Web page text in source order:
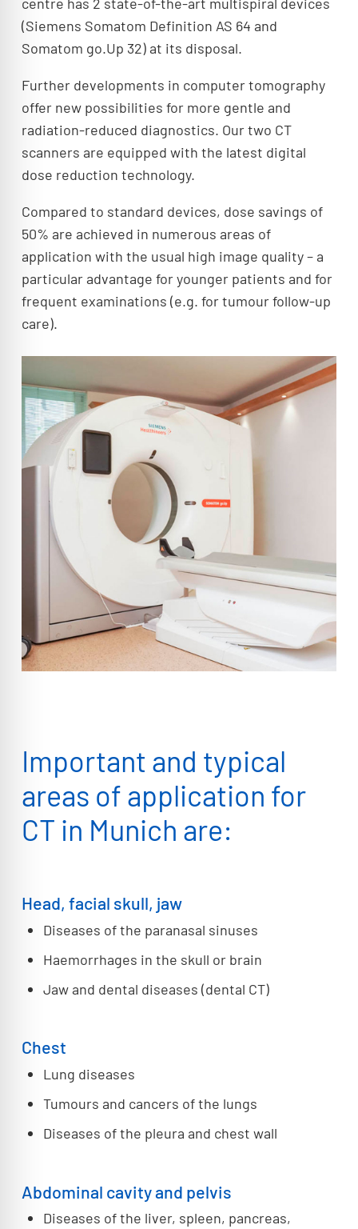
(Siemens Somatom Definition AS 64 and
Somatom go.Up 32) at its disposal.
Further developments in computer tomography
offer new possibilities for more gentle and
radiation-reduced diagnostics. Our two CT
scanners are equipped with the latest digital
dose reduction technology.
Compared to standard devices, dose savings of
50% are achieved in numerous areas of
application with the usual high image quality – a
particular advantage for younger patients and for
frequent examinations (e.g. for tumour follow-up
care).
Important and typical
areas of application for
CT in Munich are:
Head, facial skull, jaw
Diseases of the paranasal sinuses
Haemorrhages in the skull or brain
Jaw and dental diseases (dental CT)
Chest
Lung diseases
Tumours and cancers of the lungs
Diseases of the pleura and chest wall
Abdominal cavity and pelvis
Diseases of the liver, spleen, pancreas,